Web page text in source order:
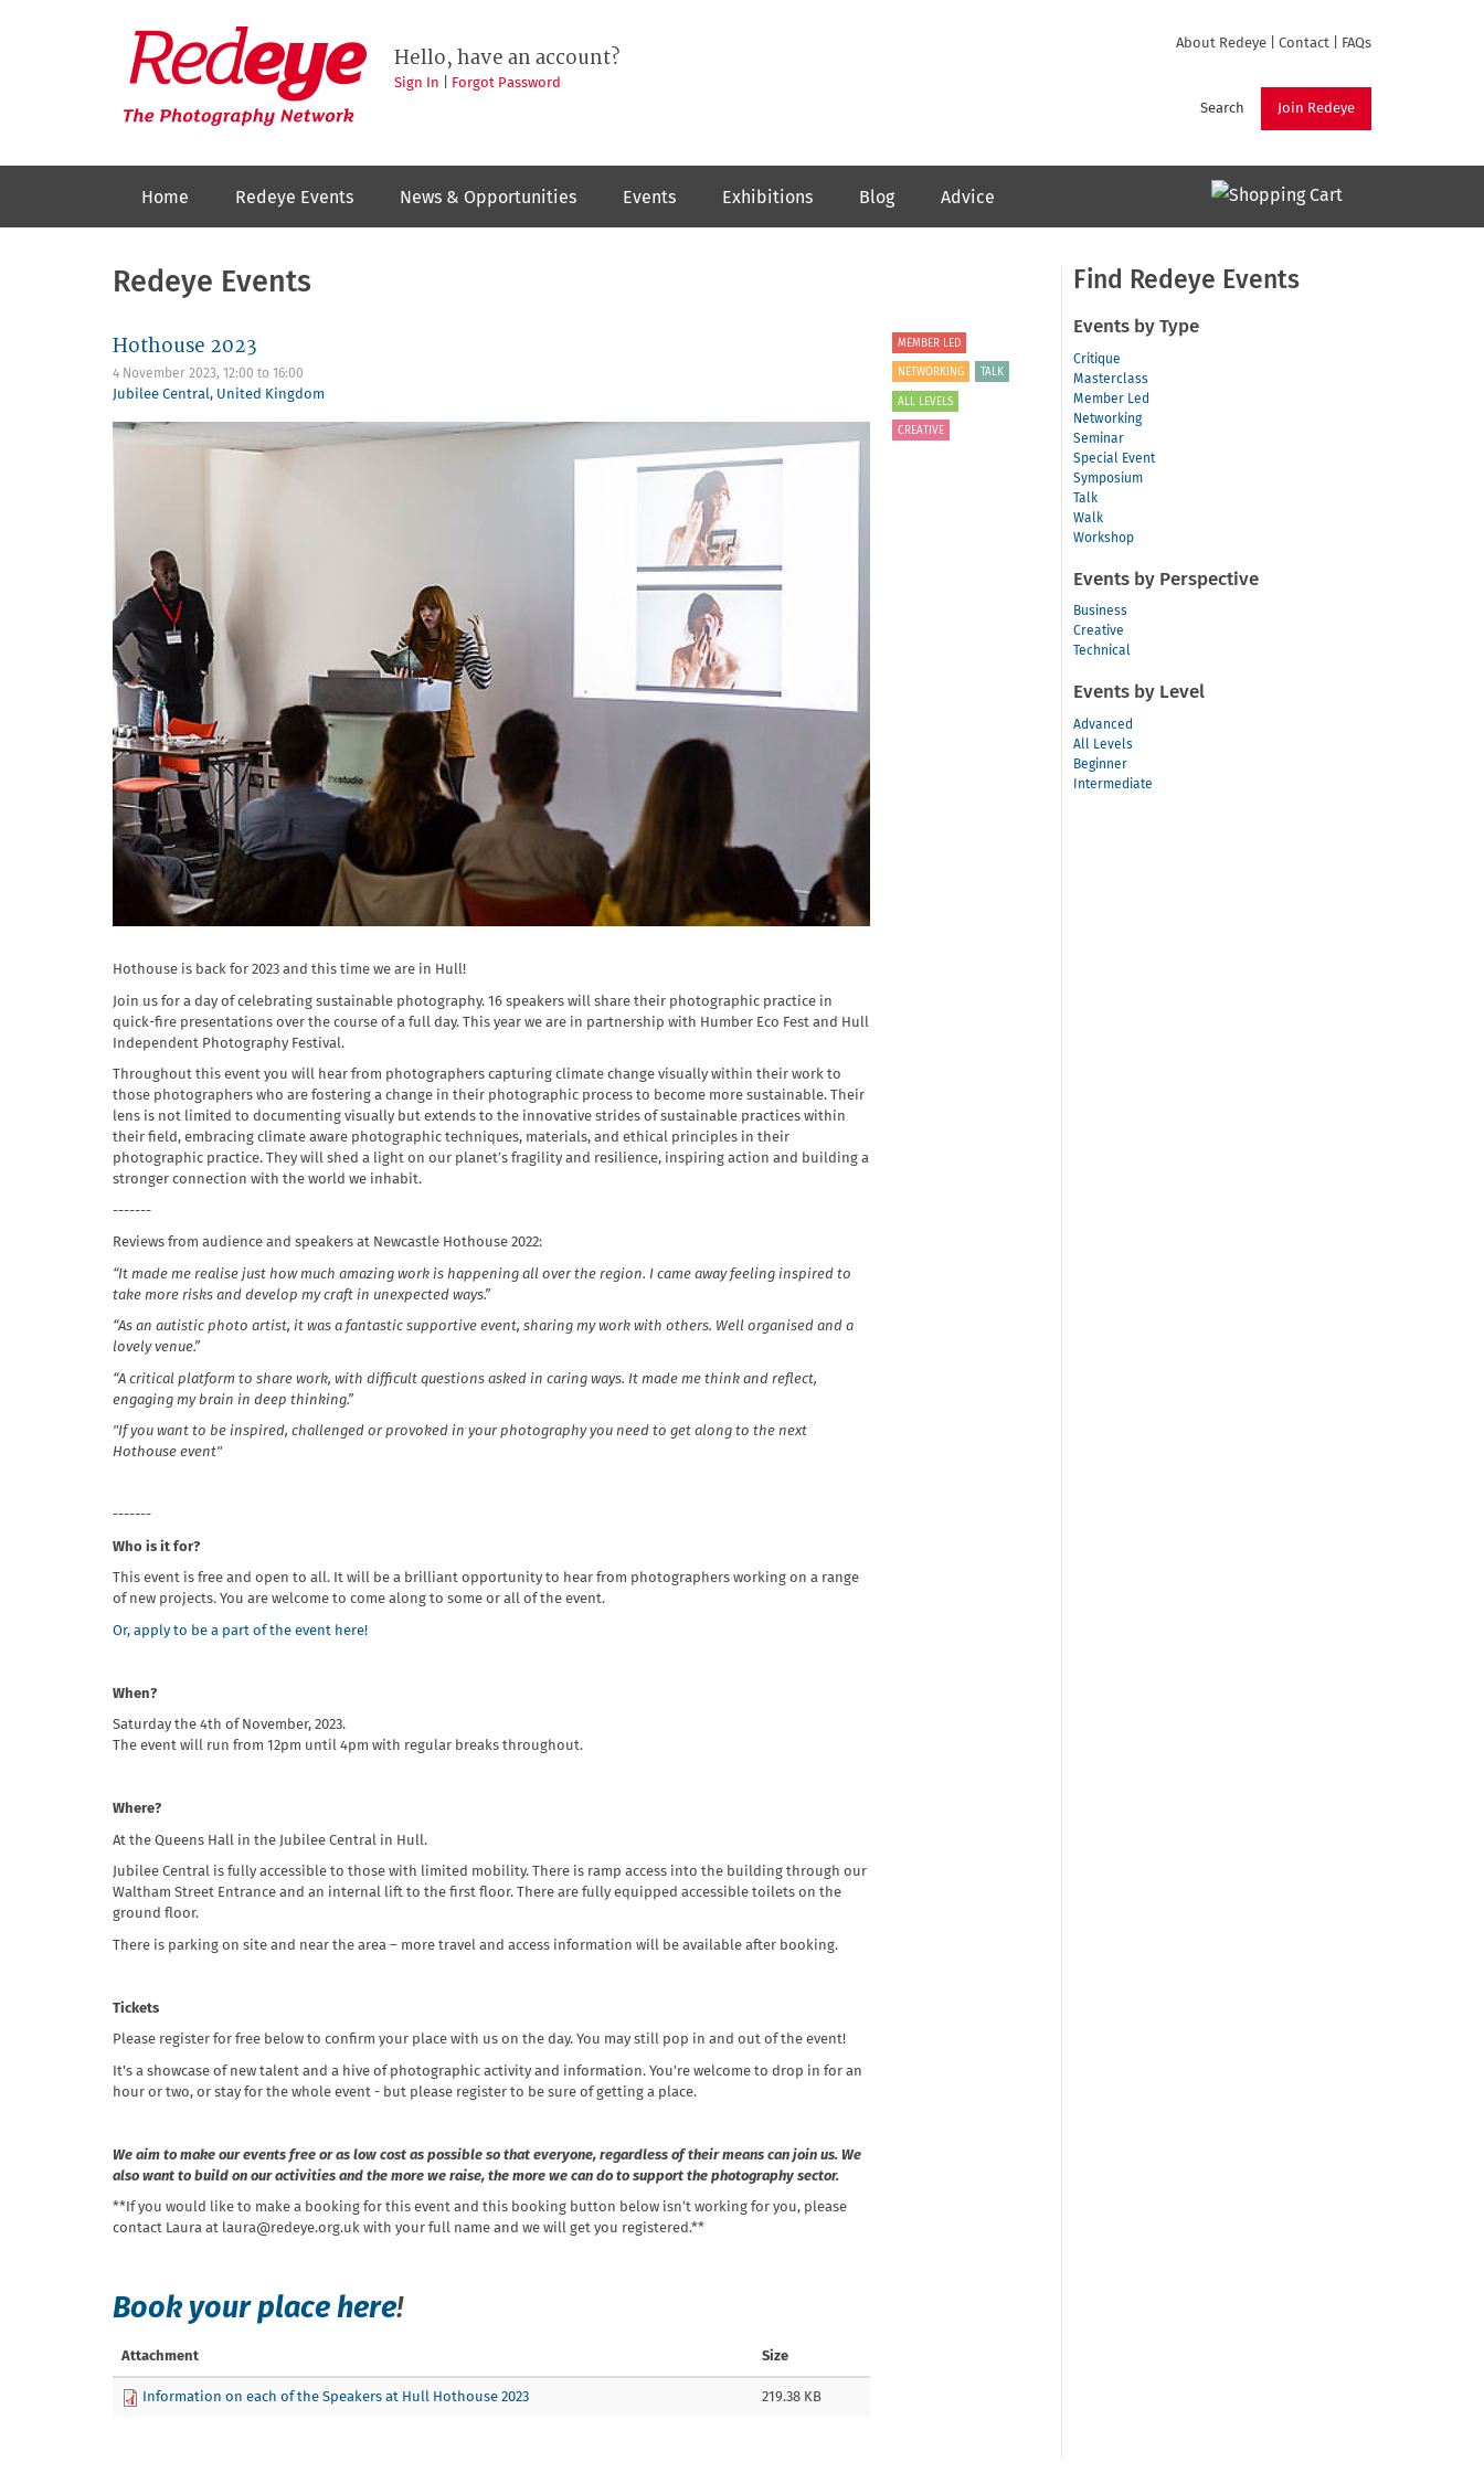
Redeye
The
photography
network
About Redeye Contact FAQs
Join Redeye
Search
Hello, have an account?
Sign In Forgot Password
Home Redeye Events News & Opportunities Events Exhibitions Blog Advice
Redeye Events
Hothouse 2023
4 November 2023, 12:00 to 16:00
Jubilee Central , United Kingdom
MEMBER LED
NETWORKING TALK
ALL LEVELS
CREATIVE
Hothouse is back for 2023 and this time we are in Hull!
Join us for a day of celebrating sustainable photography. 16 speakers will share their photographic practice in
quick-fire presentations over the course of a full day. This year we are in partnership with Humber Eco Fest and Hull
Independent Photography Festival.
Throughout this event you will hear from photographers capturing climate change visually within their work to
those photographers who are fostering a change in their photographic process to become more sustainable. Their
lens is not limited to documenting visually but extends to the innovative strides of sustainable practices within
their field, embracing climate aware photographic techniques, materials, and ethical principles in their
photographic practice. They will shed a light on our planet’s fragility and resilience, inspiring action and building a
stronger connection with the world we inhabit.
- ------
Reviews from audience and speakers at Newcastle Hothouse 2022:
“It made me realise just how much amazing work is happening all over the region. I came away feeling inspired to
take more risks and develop my craft in unexpected ways.”
“As an autistic photo artist, it was a fantastic supportive event, sharing my work with others. Well organised and a
lovely venue.”
“A critical platform to share work, with difficult questions asked in caring ways. It made me think and reflect,
engaging my brain in deep thinking.”
"If you want to be inspired, challenged or provoked in your photography you need to get along to the next
Hothouse event"
- ------
Who is it for?
This event is free and open to all. It will be a brilliant opportunity to hear from photographers working on a range
of new projects. You are welcome to come along to some or all of the event.
Or, apply to be a part of the event here!
When?
Saturday the 4th of November, 2023.
The event will run from 12pm until 4pm with regular breaks throughout.
Where?
At the Queens Hall in the Jubilee Central in Hull.
Jubilee Central is fully accessible to those with limited mobility. There is ramp access into the building through our
Waltham Street Entrance and an internal lift to the first floor. There are fully equipped accessible toilets on the
ground floor.
There is parking on site and near the area – more travel and access information will be available after booking.
Tickets
Please register for free below to confirm your place with us on the day. You may still pop in and out of the event!
It's a showcase of new talent and a hive of photographic activity and information. You're welcome to drop in for an
hour or two, or stay for the whole event - but please register to be sure of getting a place.
We aim to make our events free or as low cost as possible so that everyone, regardless of their means can join us. We
also want to build on our activities and the more we raise, the more we can do to support the photography sector.
**If you would like to make a booking for this event and this booking button below isn’t working for you, please
contact Laura at laura@redeye.org.uk with your full name and we will get you registered.**
Book your place here!
Attachment Size
Information on each of the Speakers at Hull Hothouse 2023 219.38 KB
Find Redeye Events
Events by Type
Critique
Masterclass
Member Led
Networking
Seminar
Special Event
Symposium
Talk
Walk
Workshop
Events by Perspective
Business
Creative
Technical
Events by Level
Advanced
All Levels
Beginner
Intermediate